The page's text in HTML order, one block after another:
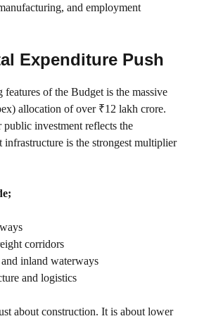
and employment
Expenditure Push
of the Budget is the massive
allocation of over ₹12 lakh crore.
investment reflects the
infrastructure is the strongest multiplier
corridors
inland waterways
and logistics
about construction. It is about lower